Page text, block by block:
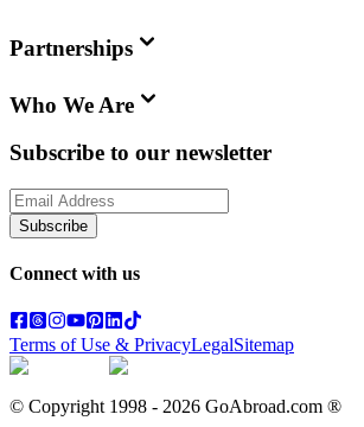
Partnerships
Who We Are
Subscribe to our newsletter
Subscribe
Connect with us
Terms of Use & PrivacyLegalSitemap
© Copyright 1998 - 2026 GoAbroad.com ®